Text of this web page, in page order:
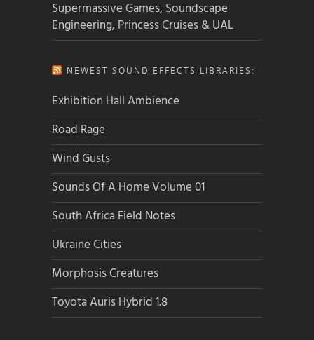
Supermassive Games, Soundscape
Engineering, Princess Cruises & UAL
NEWEST SOUND EFFECTS LIBRARIES:
Exhibition Hall Ambience
Road Rage
Wind Gusts
Sounds Of A Home Volume 01
South Africa Field Notes
Ukraine Cities
Morphosis Creatures
Toyota Auris Hybrid 1.8